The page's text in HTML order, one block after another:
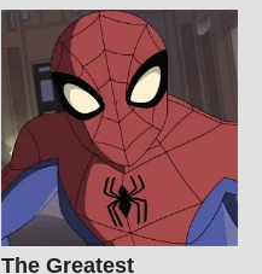
The Greatest